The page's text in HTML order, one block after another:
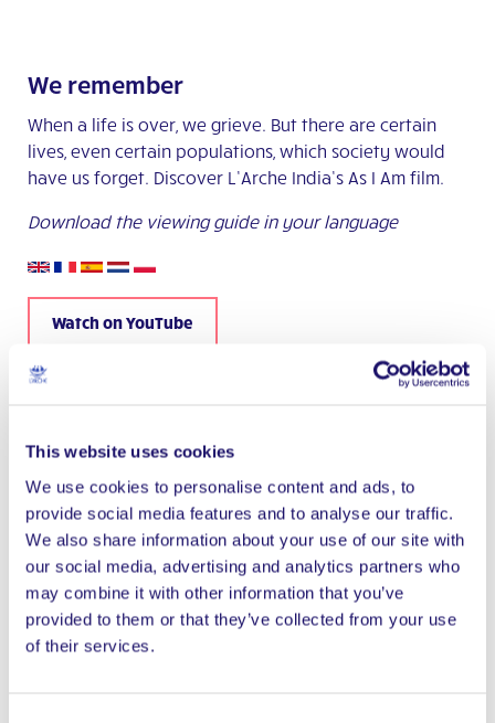
This website uses cookies
We use cookies to personalise content and ads, to
provide social media features and to analyse our traffic.
We also share information about your use of our site with
our social media, advertising and analytics partners who
may combine it with other information that you’ve
provided to them or that they’ve collected from your use
of their services.
We remember
When a life is over, we grieve. But there are certain
lives, even certain populations, which society would
have us forget. Discover L’Arche India’s As I Am film.
Download the viewing guide in your language
Watch on YouTube